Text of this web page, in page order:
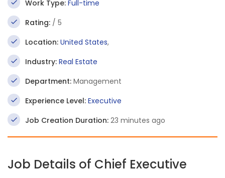
Work Type: Full-time
Rating: / 5
Location: United States,
Industry: Real Estate
Department: Management
Experience Level: Executive
Job Creation Duration: 23 minutes ago
Job Details of Chief Executive